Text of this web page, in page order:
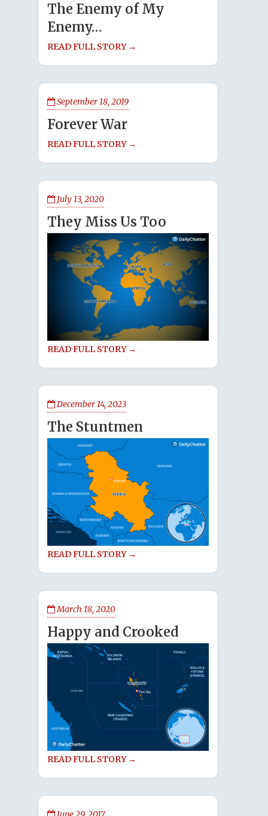
The Enemy of My
Enemy…
READ FULL STORY →
September 18, 2019
Forever War
READ FULL STORY →
July 13, 2020
They Miss Us Too
READ FULL STORY →
December 14, 2023
The Stuntmen
READ FULL STORY →
March 18, 2020
Happy and Crooked
READ FULL STORY →